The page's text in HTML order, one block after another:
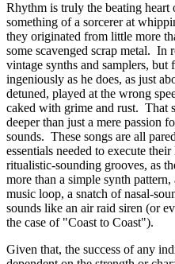
Rhythm is truly the beating
something of a sorcerer at
they originated from little more
some scavenged scrap metal. In
vintage synths and samplers, but
ingeniously as he does, as just
detuned, played at the wrong
caked with grime and rust. That
deeper than just a mere passion
sounds. These songs are all
essentials needed to execute
ritualistic-sounding grooves, as
more than a simple synth
music loop, a snatch of nasal-
sounds like an air raid siren (or
the case of "Coast to Coast").
Given that, the success of any